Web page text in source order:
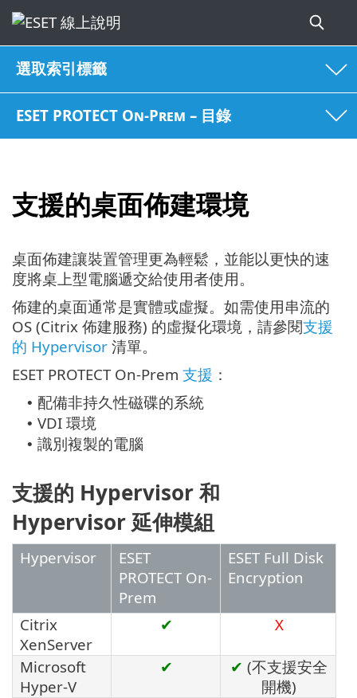
選取索引標籤
ESET PROTECT On-Prem – 目錄
支援的桌面佈建環境
桌面佈建讓裝置管理更為輕鬆，並能以更快的速
度將桌上型電腦遞交給使用者使用。
佈建的桌面通常是實體或虛擬。如需使用串流的
OS (Citrix 佈建服務) 的虛擬化環境，請參閱支援
的 Hypervisor 清單。
ESET PROTECT On-Prem 支援 ：
• 配備非持久性磁碟的系統
• VDI 環境
• 識別複製的電腦
支援的 Hypervisor 和
Hypervisor 延伸模組
Hypervisor
ESET
PROTECT On-
Prem
ESET Full Disk
Encryption
Citrix
XenServer
✔ X
Microsoft
Hyper-V
✔ ✔ (不支援安全
開機)